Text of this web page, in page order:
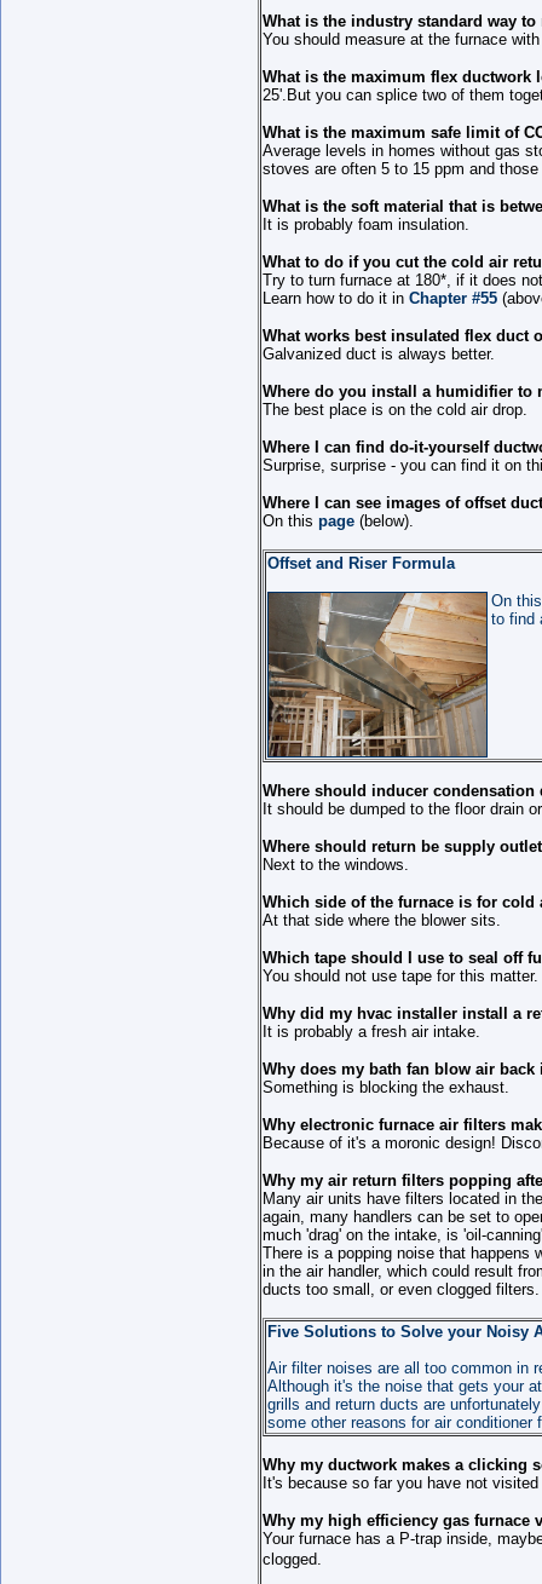
What is the industry standard way
You should measure at the furnace
What is the maximum flex ductwork
25'.But you can splice two of them
What is the maximum safe limit of
Average levels in homes without gas
stoves are often 5 to 15 ppm and
What is the soft material that is
It is probably foam insulation.
What to do if you cut the cold air
Try to turn furnace at 180*, if it does
Learn how to do it in Chapter #55
What works best insulated flex duct
Galvanized duct is always better.
Where do you install a humidifier to
The best place is on the cold air drop.
Where I can find do-it-yourself
Surprise, surprise - you can find it on
Where I can see images of offset
On this page (below).
Offset and Riser Formula
On
to find
Where should inducer condensation
It should be dumped to the floor drain
Where should return be supply
Next to the windows.
Which side of the furnace is for cold
At that side where the blower sits.
Which tape should I use to seal off
You should not use tape for this matter.
Why did my hvac installer install a
It is probably a fresh air intake.
Why does my bath fan blow air
Something is blocking the exhaust.
Why electronic furnace air filters
Because of it's a moronic design!
Why my air return filters popping
Many air units have filters located in
again, many handlers can be set to
much 'drag' on the intake, is 'oil-
There is a popping noise that happens
in the air handler, which could result
ducts too small, or even clogged filters.
Five Solutions to Solve your Noisy
Air filter noises are all too common in
Although it's the noise that gets your
grills and return ducts are
some other reasons for air
Why my ductwork makes a clicking
It's because so far you have not
Why my high efficiency gas furnace
Your furnace has a P-trap inside,
clogged.